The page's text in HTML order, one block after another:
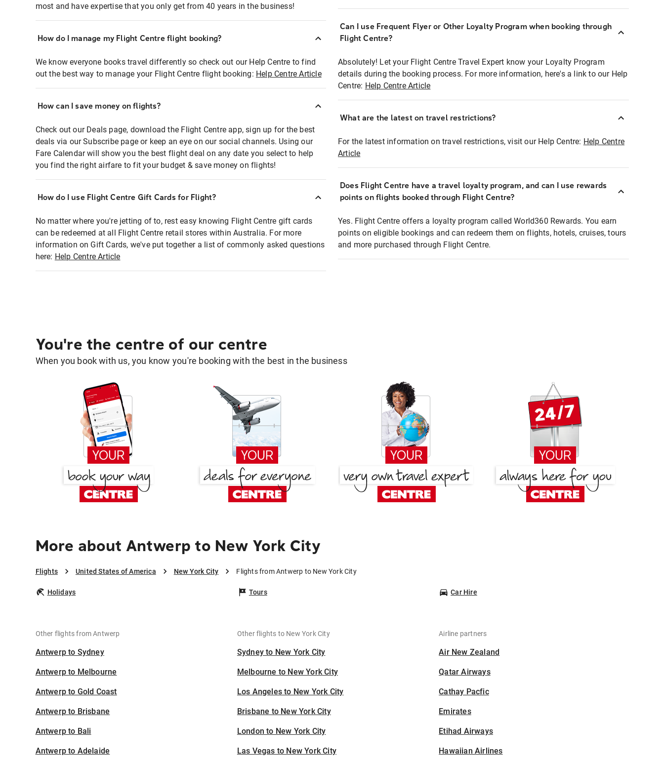
most and have expertise that you only get from 40 years in the business!
How do I manage my Flight Centre flight booking?
We know everyone books travel differently so check out our Help Centre to find
out the best way to manage your Flight Centre flight booking: Help Centre Article
How can I save money on flights?
Check out our Deals page, download the Flight Centre app, sign up for the best
deals via our Subscribe page or keep an eye on our social channels. Using our
Fare Calendar will show you the best flight deal on any date you select to help
you find the right airfare to fit your budget & save money on flights!
How do I use Flight Centre Gift Cards for Flight?
No matter where you're jetting of to, rest easy knowing Flight Centre gift cards
can be redeemed at all Flight Centre retail stores within Australia. For more
information on Gift Cards, we've put together a list of commonly asked questions
here: Help Centre Article
Can I use Frequent Flyer or Other Loyalty Program when booking through
Flight Centre?
Absolutely! Let your Flight Centre Travel Expert know your Loyalty Program
details during the booking process. For more information, here's a link to our Help
Centre: Help Centre Article
What are the latest on travel restrictions?
For the latest information on travel restrictions, visit our Help Centre: Help Centre
Article
Does Flight Centre have a travel loyalty program, and can I use rewards
points on flights booked through Flight Centre?
Yes. Flight Centre offers a loyalty program called World360 Rewards. You earn
points on eligible bookings and can redeem them on flights, hotels, cruises, tours
and more purchased through Flight Centre.
You're the centre of our centre
When you book with us, you know you're booking with the best in the business
More about Antwerp to New York City
Flights United States of America New York City Flights from Antwerp to New York City
Holidays Tours Car Hire
Other flights from Antwerp
Antwerp to Sydney
Antwerp to Melbourne
Antwerp to Gold Coast
Antwerp to Brisbane
Antwerp to Bali
Antwerp to Adelaide
Other flights to New York City
Sydney to New York City
Melbourne to New York City
Los Angeles to New York City
Brisbane to New York City
London to New York City
Las Vegas to New York City
Airline partners
Air New Zealand
Qatar Airways
Cathay Pacfic
Emirates
Etihad Airways
Hawaiian Airlines